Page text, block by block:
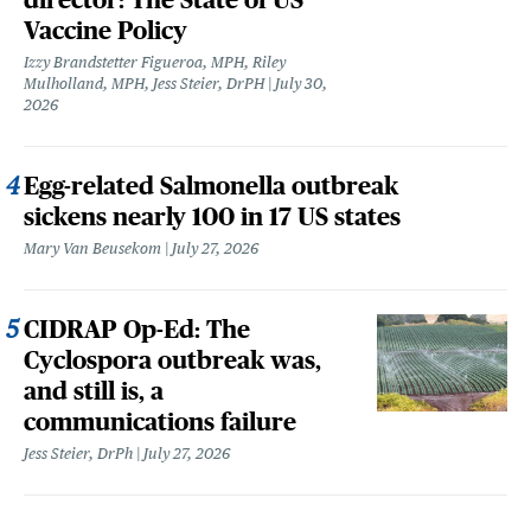
Vaccine Policy
Izzy Brandstetter Figueroa, MPH, Riley
Mulholland, MPH, Jess Steier, DrPH
July 30,
2026
Egg-related Salmonella outbreak
sickens nearly 100 in 17 US states
Mary Van Beusekom July 27, 2026
CIDRAP Op-Ed: The
Cyclospora outbreak was,
and still is, a
communications failure
Jess Steier, DrPh July 27, 2026